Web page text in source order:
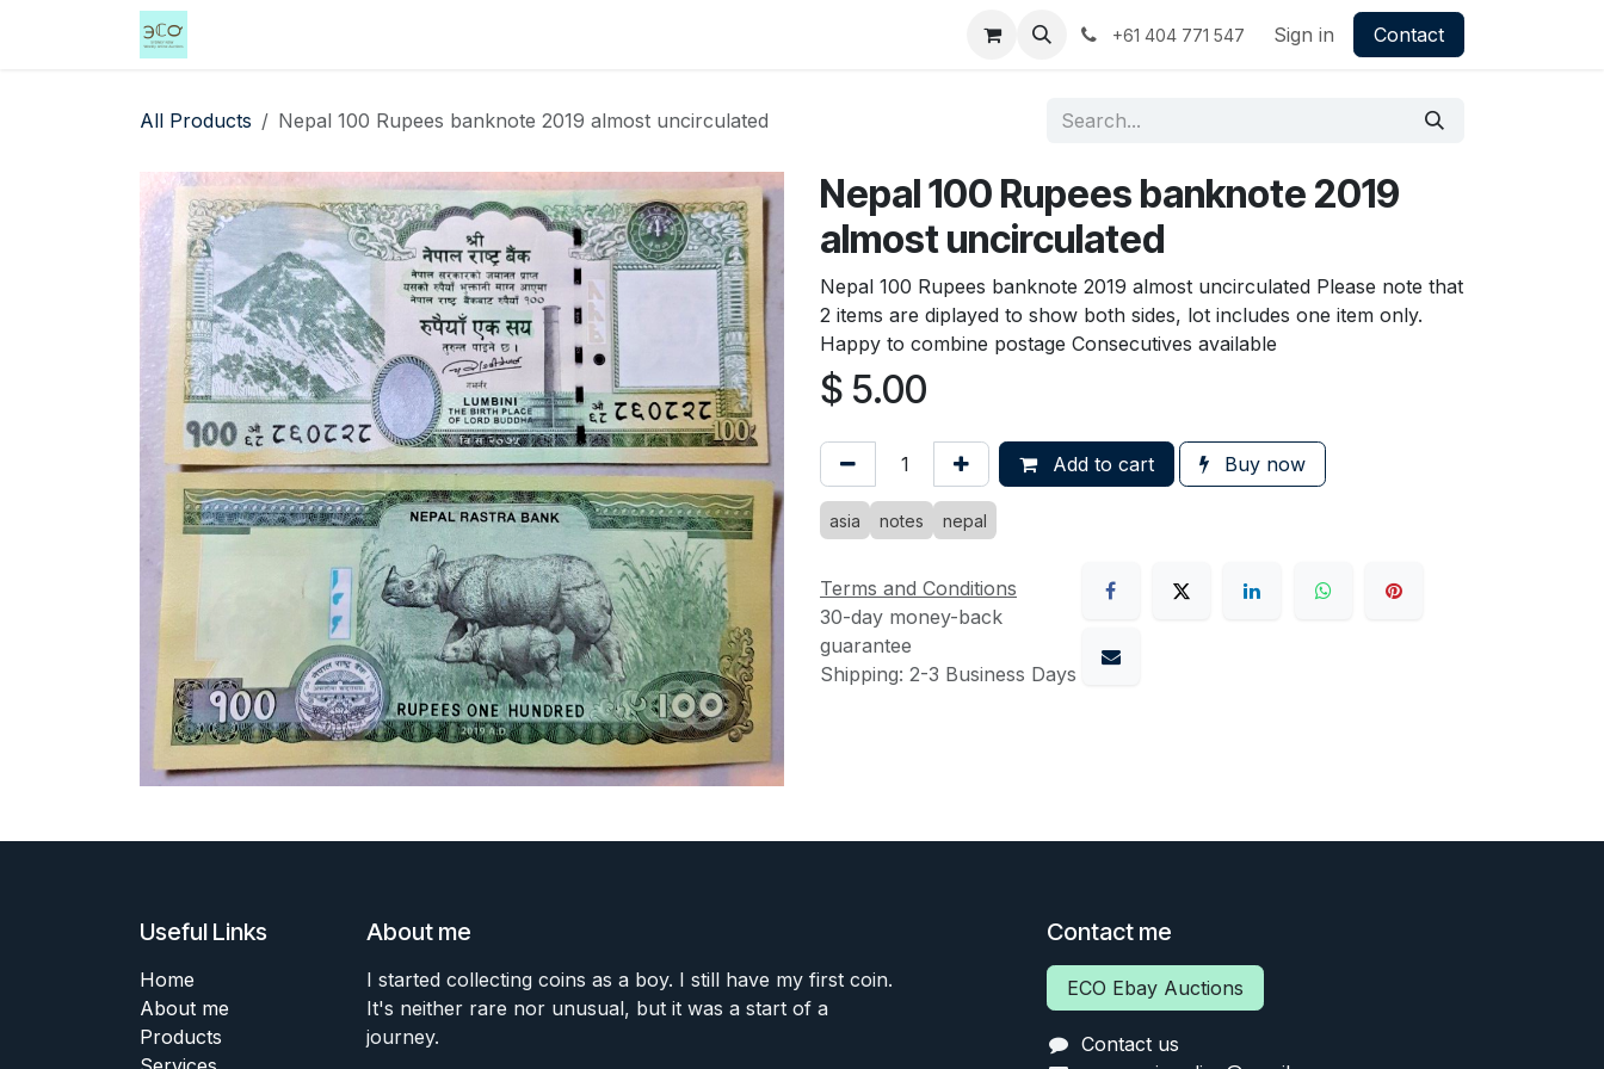
+61 404 771 547 Sign in Contact
All Products Nepal 100 Rupees banknote 2019 almost uncirculated
Nepal 100 Rupees banknote 2019
almost uncirculated
Nepal 100 Rupees banknote 2019 almost uncirculated Please note that
2 items are diplayed to show both sides, lot includes one item only.
Happy to combine postage Consecutives available
$ 5.00
Add to cart Buy now
asia notes nepal
Terms and Conditions
30-day money-back
guarantee
Shipping: 2-3 Business Days
Useful Links
Home
About me
Products
About me
I started collecting coins as a boy. I still have my first coin.
It's neither rare nor unusual, but it was a start of a
journey.
Contact me
ECO Ebay Auctions
Contact us